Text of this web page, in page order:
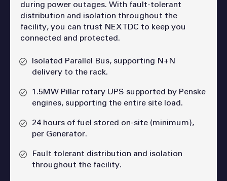
during power outages. With fault-tolerant
distribution and isolation throughout the
facility, you can trust NEXTDC to keep you
connected and protected.
Isolated Parallel Bus, supporting N+N
delivery to the rack.
1.5MW Pillar rotary UPS supported by Penske
engines, supporting the entire site load.
24 hours of fuel stored on-site (minimum),
per Generator.
Fault tolerant distribution and isolation
throughout the facility.